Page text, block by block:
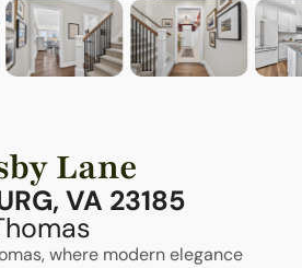
Lane
VA 23185
where modern elegance